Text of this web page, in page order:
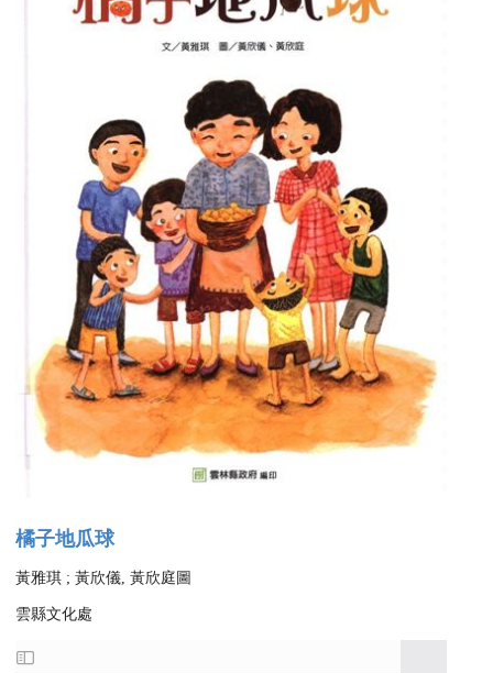
橘子地瓜球
黃雅琪 ; 黃欣儀, 黃欣庭圖
雲縣文化處